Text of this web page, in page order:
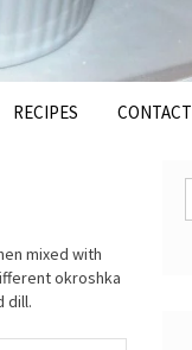
RECIPES CONTACT
mixed with
okroshka
dill.